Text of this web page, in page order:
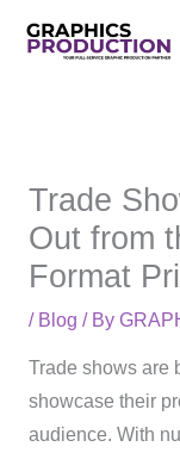
Trade
Out from
Format
/ Blog / By
Trade shows are
showcase their
audience. With